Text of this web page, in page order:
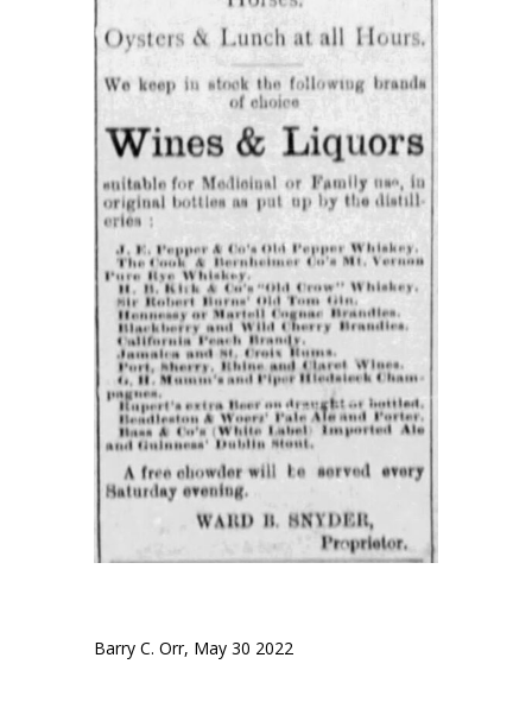
Barry C. Orr, May 30 2022